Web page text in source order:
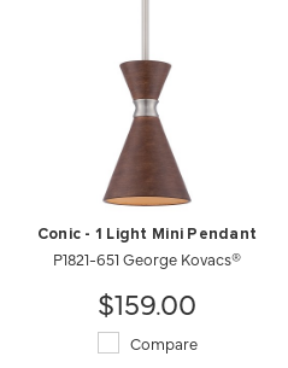
Conic - 1 Light Mini Pendant
P1821-651 George Kovacs®
$159.00
Compare